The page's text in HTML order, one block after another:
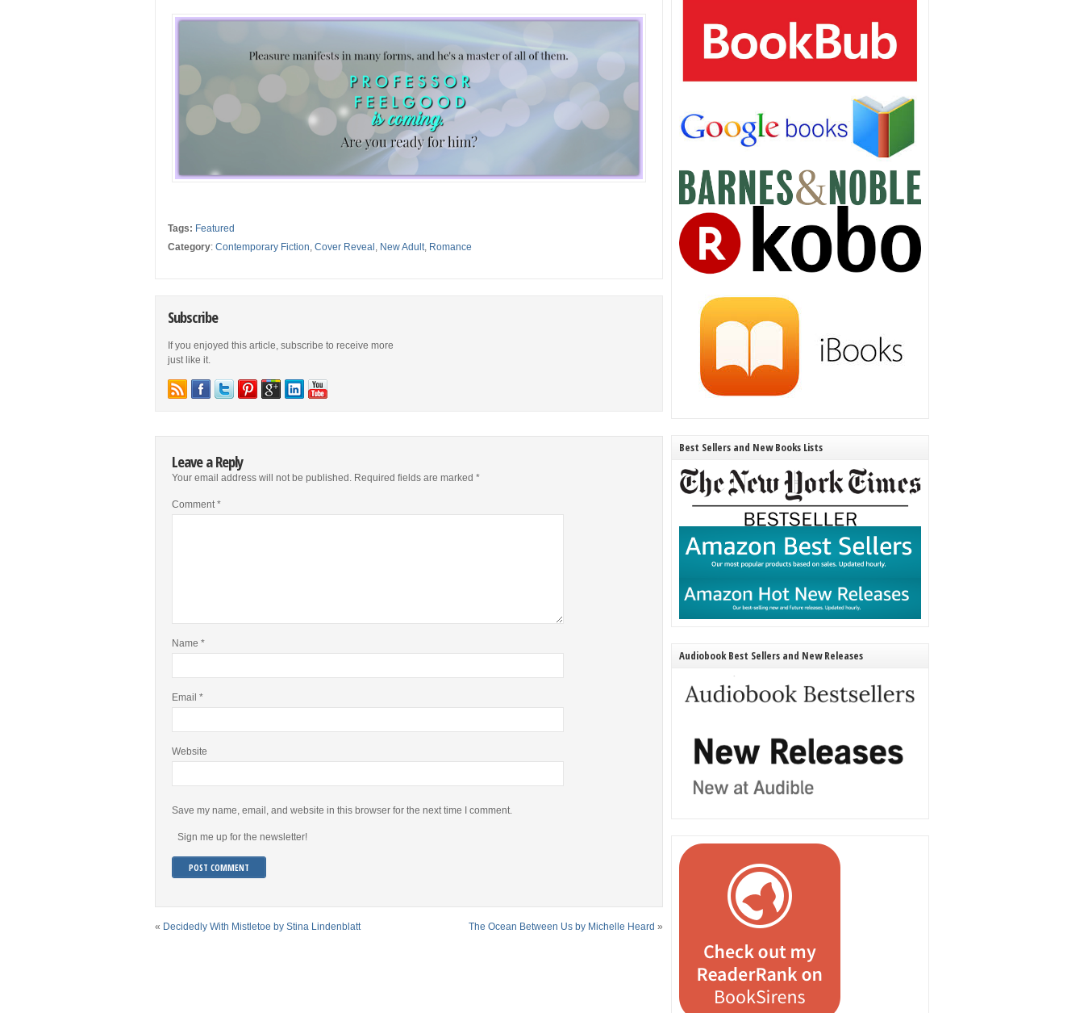
Tags: Featured
Category: Contemporary Fiction Cover Reveal New Adult Romance
Subscribe
If you enjoyed this article, subscribe to receive more
just like it.
Leave a Reply
Your email address will not be published. Required fields are marked *
Comment *
Name *
Email *
Website
Save my name, email, and website in this browser for the next time I comment.
Sign me up for the newsletter!
« Decidedly With Mistletoe by Stina Lindenblatt The Ocean Between Us by Michelle Heard »
Best Sellers and New Books Lists
Audiobook Best Sellers and New Releases